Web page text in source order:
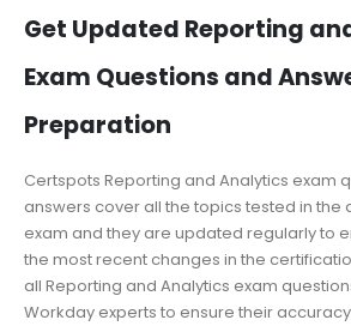
Get Updated Reporting
Exam Questions and
Preparation
Certspots Reporting and Analytics exam
answers cover all the topics tested in the
exam and they are updated regularly to
the most recent changes in the
all Reporting and Analytics exam
Workday experts to ensure their